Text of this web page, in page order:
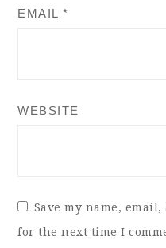
EMAIL *
WEBSITE
Save my name,
for the next time I